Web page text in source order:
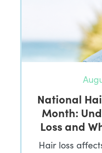
National
Month:
Loss and
Hair loss